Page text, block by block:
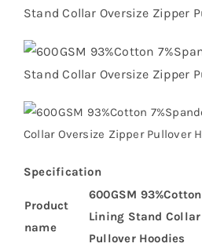
Specification
Product
name
600GSM
Lining Stand
Pullover Hoodies